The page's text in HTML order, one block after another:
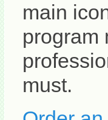
main
program
must.